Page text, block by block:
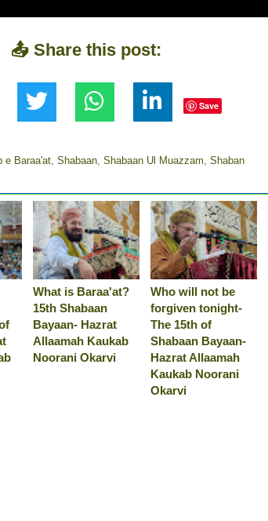
📤 Share this post:
Save
e Baraa'at Shabaan Shabaan Ul Muazzam Shaban
What is Baraa'at?
15th Shabaan
Bayaan- Hazrat
Allaamah Kaukab
Noorani Okarvi
Who will not be
forgiven tonight-
The 15th of
Shabaan Bayaan-
Hazrat Allaamah
Kaukab Noorani
Okarvi